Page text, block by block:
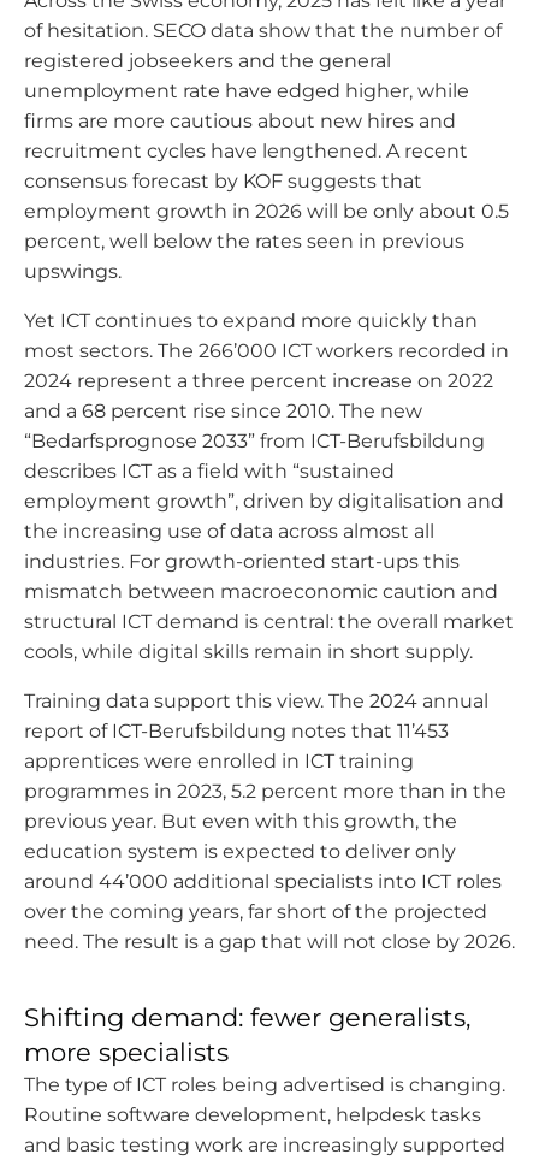
of hesitation. SECO data show that the number of
registered jobseekers and the general
unemployment rate have edged higher, while
firms are more cautious about new hires and
recruitment cycles have lengthened. A recent
consensus forecast by KOF suggests that
employment growth in 2026 will be only about 0.5
percent, well below the rates seen in previous
upswings.
Yet ICT continues to expand more quickly than
most sectors. The 266’000 ICT workers recorded in
2024 represent a three percent increase on 2022
and a 68 percent rise since 2010. The new
“Bedarfsprognose 2033” from ICT-Berufsbildung
describes ICT as a field with “sustained
employment growth”, driven by digitalisation and
the increasing use of data across almost all
industries. For growth-oriented start-ups this
mismatch between macroeconomic caution and
structural ICT demand is central: the overall market
cools, while digital skills remain in short supply.
Training data support this view. The 2024 annual
report of ICT-Berufsbildung notes that 11’453
apprentices were enrolled in ICT training
programmes in 2023, 5.2 percent more than in the
previous year. But even with this growth, the
education system is expected to deliver only
around 44’000 additional specialists into ICT roles
over the coming years, far short of the projected
need. The result is a gap that will not close by 2026.
Shifting demand: fewer generalists,
more specialists
The type of ICT roles being advertised is changing.
Routine software development, helpdesk tasks
and basic testing work are increasingly supported